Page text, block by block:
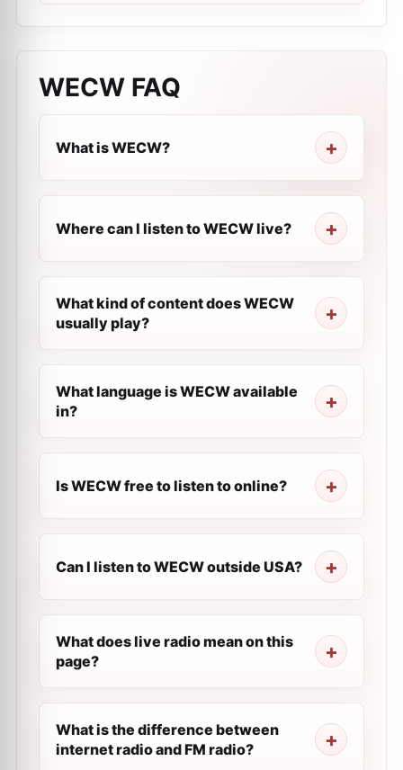
WECW FAQ
What is WECW?
Where can I listen to WECW live?
What kind of content does WECW
usually play?
What language is WECW available
in?
Is WECW free to listen to online?
Can I listen to WECW outside USA?
What does live radio mean on this
page?
What is the difference between
internet radio and FM radio?